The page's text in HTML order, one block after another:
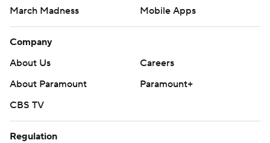
March Madness
Mobile Apps
Company
About Us
Careers
About Paramount
Paramount+
CBS TV
Regulation